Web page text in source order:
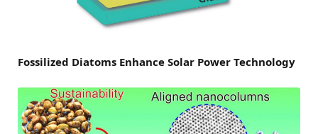
Fossilized Diatoms Enhance Solar Power Technology